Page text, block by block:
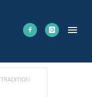
TRADITION